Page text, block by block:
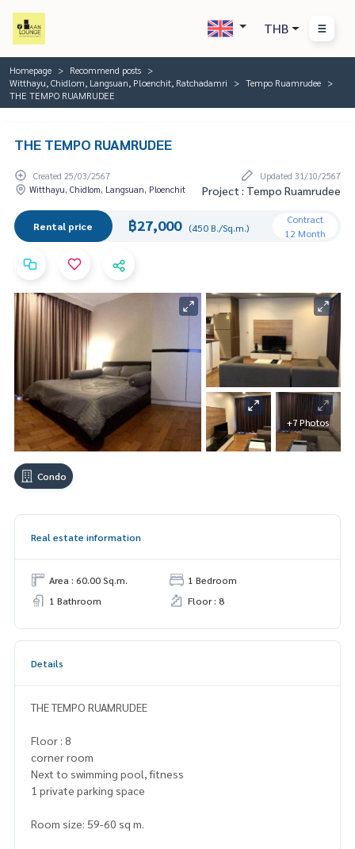
THB
Homepage
Recommend posts
Witthayu, Chidlom, Langsuan, Ploenchit, Ratchadamri
Tempo Ruamrudee
THE TEMPO RUAMRUDEE
THE TEMPO RUAMRUDEE
Created 25/03/2567
Updated 31/10/2567
Witthayu, Chidlom, Langsuan, Ploenchit
Project : Tempo Ruamrudee
Rental price ฿27,000 (450 B./Sq.m.)
Contract
12 Month
+7 Photos
Condo
Real estate information
Area : 60.00 Sq.m.
1 Bedroom
1 Bathroom
Floor : 8
Details
THE TEMPO RUAMRUDEE
Floor : 8
corner room
Next to swimming pool, fitness
1 private parking space
Room size: 59-60 sq m.